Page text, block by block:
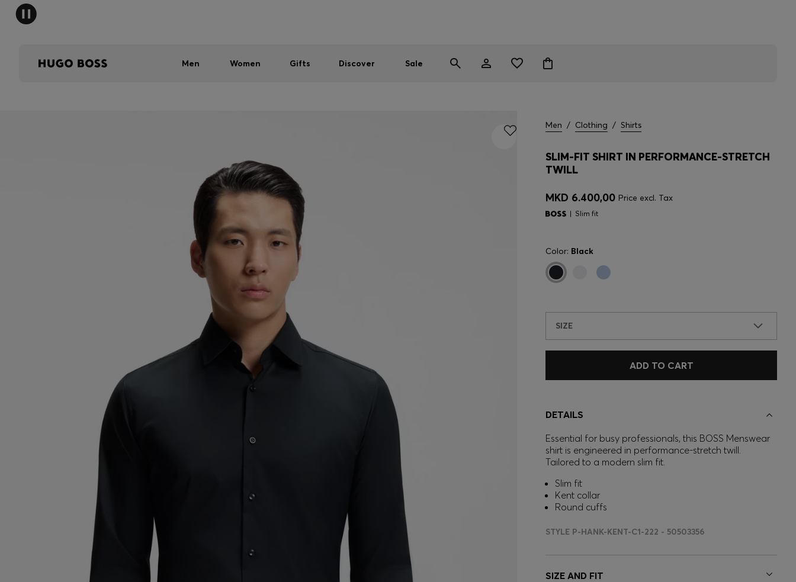
Men Women Gifts Discover Sale
Men / Clothing / Shirts
SLIM-FIT SHIRT IN PERFORMANCE-STRETCH
TWILL
MKD 6.400,00 Price excl. Tax
Slim fit
Color: Black
SIZE
ADD TO CART
DETAILS
Essential for busy professionals, this BOSS Menswear
shirt is engineered in performance-stretch twill.
Tailored to a modern slim fit.
Slim fit
Kent collar
Round cuffs
STYLE P-HANK-KENT-C1-222 - 50503356
SIZE AND FIT